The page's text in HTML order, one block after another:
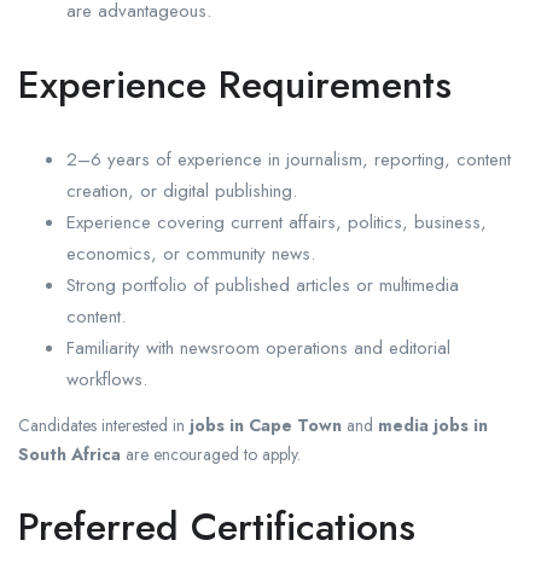
are advantageous.
Experience Requirements
2–6 years of experience in journalism, reporting, content
creation, or digital publishing.
Experience covering current affairs, politics, business,
economics, or community news.
Strong portfolio of published articles or multimedia
content.
Familiarity with newsroom operations and editorial
workflows.
Candidates interested in jobs in Cape Town and media jobs in
South Africa are encouraged to apply.
Preferred Certifications